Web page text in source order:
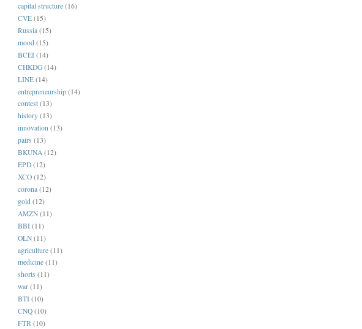
capital structure (16)
CVE (15)
Russia (15)
mood (15)
BCEI (14)
CHKDG (14)
LINE (14)
entrepreneurship (14)
contest (13)
history (13)
innovation (13)
pairs (13)
BKUNA (12)
EPD (12)
XCO (12)
corona (12)
gold (12)
AMZN (11)
BBI (11)
OLN (11)
agriculture (11)
medicine (11)
shorts (11)
war (11)
BTI (10)
CNQ (10)
FTR (10)